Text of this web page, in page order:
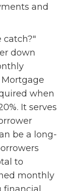
and
catch?"
down
when
It serves
be a long-
to
monthly
financial